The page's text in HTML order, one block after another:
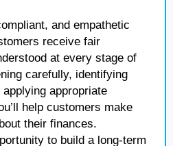
and empathetic
receive fair
at every stage of
carefully, identifying
appropriate
help customers make
their finances.
to build a long-term